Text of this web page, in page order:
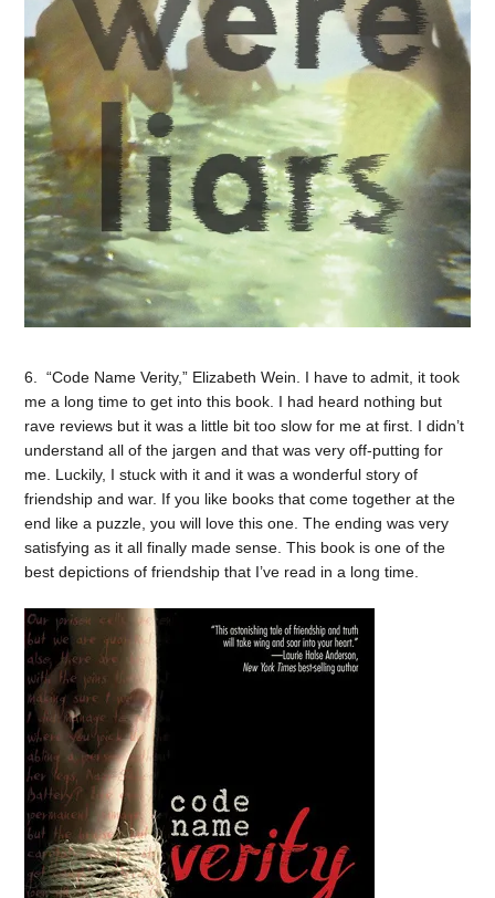
6. “Code Name Verity,” Elizabeth Wein. I have to admit, it took
me a long time to get into this book. I had heard nothing but
rave reviews but it was a little bit too slow for me at first. I didn’t
understand all of the jargen and that was very off-putting for
me. Luckily, I stuck with it and it was a wonderful story of
friendship and war. If you like books that come together at the
end like a puzzle, you will love this one. The ending was very
satisfying as it all finally made sense. This book is one of the
best depictions of friendship that I’ve read in a long time.